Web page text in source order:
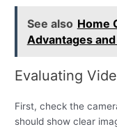
See also Home
Advantages
Evaluating
First, check the
should show clear